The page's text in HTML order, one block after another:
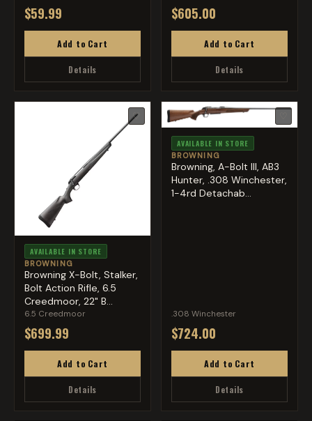
$59.99
Add to Cart
Details
$605.00
Add to Cart
Details
♡
AVAILABLE IN STORE
BROWNING
Browning X-Bolt, Stalker,
Bolt Action Rifle, 6.5
Creedmoor, 22" B...
6.5 Creedmoor
$699.99
Add to Cart
Details
AVAILABLE IN STORE
BROWNING
Browning, A-Bolt III, AB3
Hunter, .308 Winchester,
1-4rd Detachab...
.308 Winchester
$724.00
Add to Cart
Details